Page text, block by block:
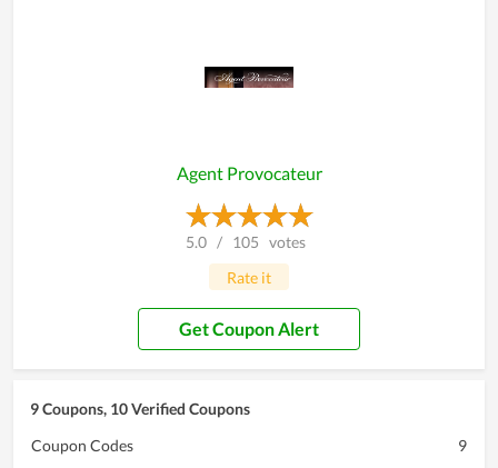
Agent Provocateur
5.0 / 105 votes
Rate it
Get Coupon Alert
9 Coupons, 10 Verified Coupons
Coupon Codes
9